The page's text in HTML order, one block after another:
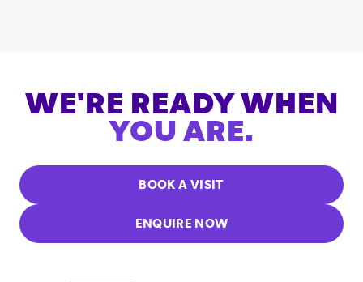
WE'RE READY WHEN
YOU ARE.
BOOK A VISIT
ENQUIRE NOW